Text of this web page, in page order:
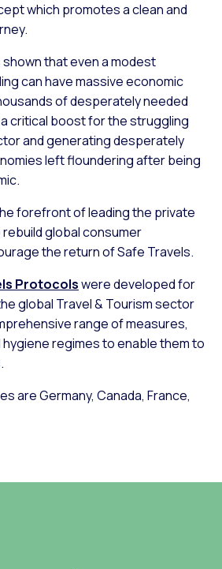
which promotes a clean and
that even a modest
can have massive economic
of desperately needed
critical boost for the struggling
and generating desperately
left floundering after being
forefront of leading the private
global consumer
the return of Safe Travels.
Protocolswere developed for
global Travel & Tourism sector
range of measures,
regimes to enable them to
are Germany, Canada, France,